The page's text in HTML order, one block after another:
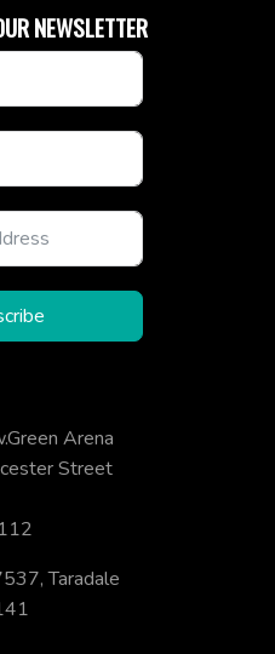
Arena
Street
Taradale
NEWSLETTER